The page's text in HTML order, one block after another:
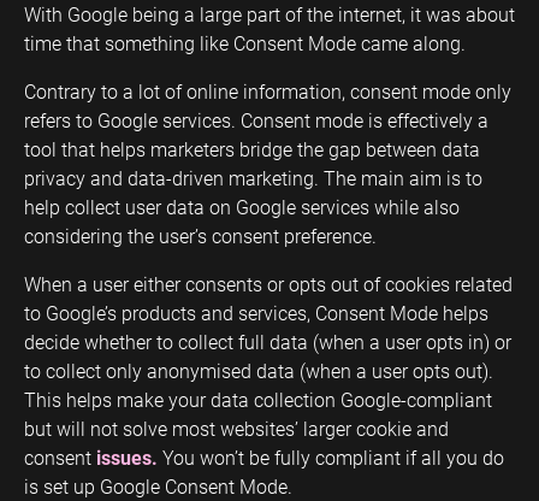
With Google being a large part of the internet, it was about
time that something like Consent Mode came along.
Contrary to a lot of online information, consent mode only
refers to Google services. Consent mode is effectively a
tool that helps marketers bridge the gap between data
privacy and data-driven marketing. The main aim is to
help collect user data on Google services while also
considering the user’s consent preference.
When a user either consents or opts out of cookies related
to Google’s products and services, Consent Mode helps
decide whether to collect full data (when a user opts in) or
to collect only anonymised data (when a user opts out).
This helps make your data collection Google-compliant
but will not solve most websites’ larger cookie and
consent issues. You won’t be fully compliant if all you do
is set up Google Consent Mode.